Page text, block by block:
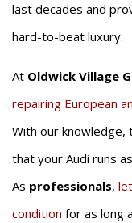
last decades and
hard-to-beat luxury.
At Oldwick Village
repairing European
With our knowledge,
that your Audi runs
As professionals,
condition for as long